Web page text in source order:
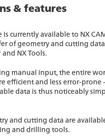
& features
is currently available to NX
of geometry and cutting
NX Tools.
manual input, the entire
efficient and less error-prone
data is thus noticeably
and cutting data are
and drilling tools.